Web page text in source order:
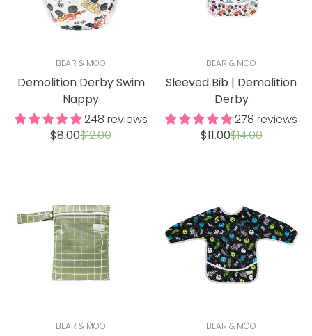
BEAR & MOO
Demolition Derby Swim
Nappy
248 reviews
Sale
$8.00Regular
$12.00
BEAR & MOO
Sleeved Bib | Demolition
Derby
278 reviews
Sale
$11.00Regular
$14.00
BEAR & MOO BEAR & MOO